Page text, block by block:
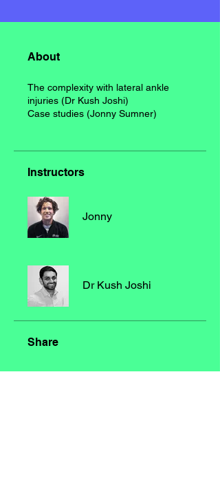
About
The complexity with lateral ankle
injuries (Dr Kush Joshi)
Case studies (Jonny Sumner)
Instructors
Jonny
Dr Kush Joshi
Share